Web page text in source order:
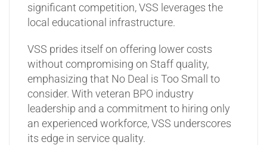
significant competition, VSS leverages the
local educational infrastructure.
VSS prides itself on offering lower costs
without compromising on Staff quality,
emphasizing that No Deal is Too Small to
consider. With veteran BPO industry
leadership and a commitment to hiring only
an experienced workforce, VSS underscores
its edge in service quality.